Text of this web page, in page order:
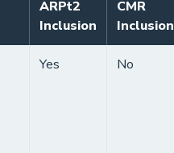
ARPt2
Inclusion
CMR
Inclusion
Yes No